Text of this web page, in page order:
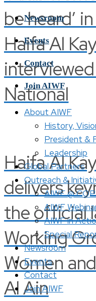
be heard’
Haifa Al
National
Haifa Al
delivers
the official
Working
Women
Al Ain
Newsroom
Events
Contact
Join AIWF
About AIWF
History,
President &
Leadership
Global Partners
Outreach &
AIWF @
AIWF
AIWF in
Special
Newsroom
Events
Contact
Join AIWF